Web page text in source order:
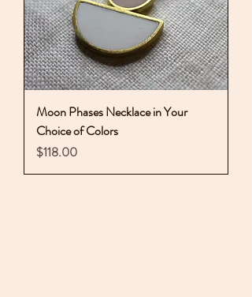
Moon Phases Necklace in Your
Choice of Colors
Price
$118.00